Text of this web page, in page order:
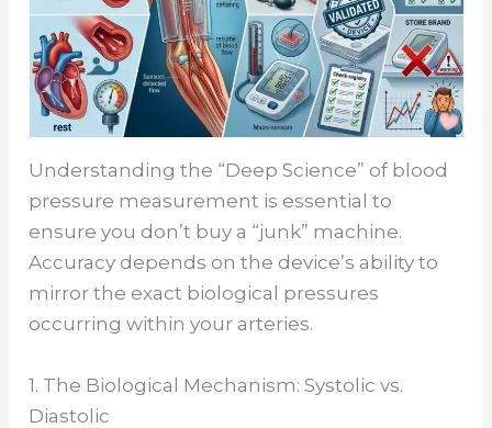
Understanding the “Deep Science” of blood
pressure measurement is essential to
ensure you don’t buy a “junk” machine.
Accuracy depends on the device’s ability to
mirror the exact biological pressures
occurring within your arteries.
1. The Biological Mechanism: Systolic vs.
Diastolic